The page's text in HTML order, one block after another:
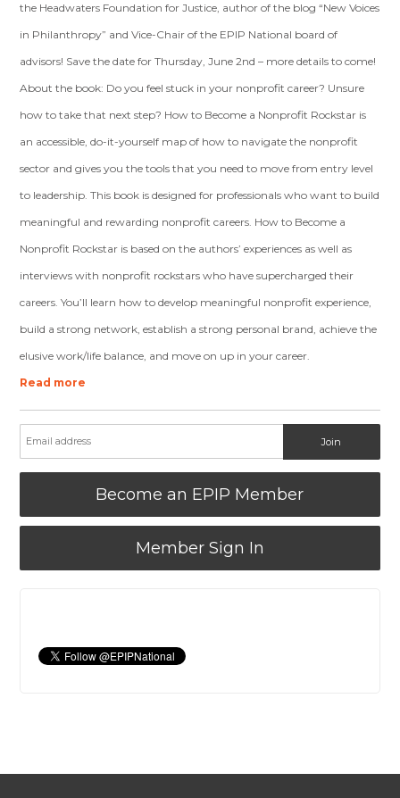
the Headwaters Foundation for Justice, author of the blog “New Voices
in Philanthropy” and Vice-Chair of the EPIP National board of
advisors! Save the date for Thursday, June 2nd – more details to come!
About the book: Do you feel stuck in your nonprofit career? Unsure
how to take that next step? How to Become a Nonprofit Rockstar is
an accessible, do-it-yourself map of how to navigate the nonprofit
sector and gives you the tools that you need to move from entry level
to leadership. This book is designed for professionals who want to build
meaningful and rewarding nonprofit careers. How to Become a
Nonprofit Rockstar is based on the authors’ experiences as well as
interviews with nonprofit rockstars who have supercharged their
careers. You’ll learn how to develop meaningful nonprofit experience,
build a strong network, establish a strong personal brand, achieve the
elusive work/life balance, and move on up in your career.
Read more
Become an EPIP Member
Member Sign In